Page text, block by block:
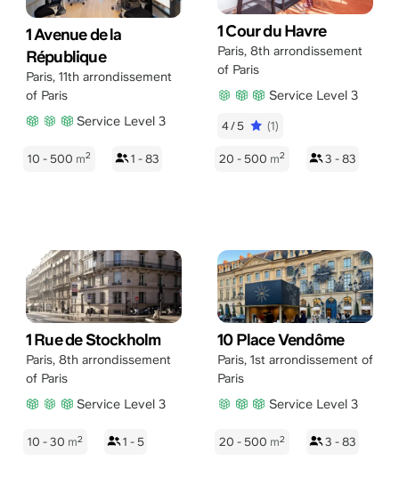
1 Avenue de la
République
Paris, 11th arrondissement
of Paris
Service Level 3
10 - 500 m2 1 - 83
1 Cour du Havre
Paris, 8th arrondissement
of Paris
Service Level 3
4/5 (1)
20 - 500 m2 3 - 83
1 Rue de Stockholm
Paris, 8th arrondissement
of Paris
Service Level 3
10 - 30 m2 1 - 5
10 Place Vendôme
Paris, 1st arrondissement of
Paris
Service Level 3
20 - 500 m2 3 - 83